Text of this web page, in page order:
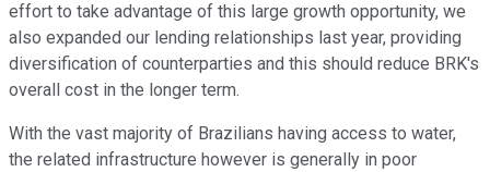
effort to take advantage of this large growth opportunity, we
also expanded our lending relationships last year, providing
diversification of counterparties and this should reduce BRK's
overall cost in the longer term.
With the vast majority of Brazilians having access to water,
the related infrastructure however is generally in poor